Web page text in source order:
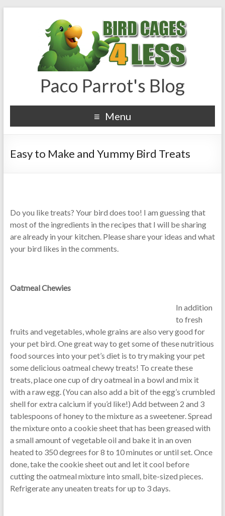
Paco Parrot's Blog
Menu
Easy to Make and Yummy Bird Treats
Do you like treats? Your bird does too! I am guessing that
most of the ingredients in the recipes that I will be sharing
are already in your kitchen. Please share your ideas and what
your bird likes in the comments.
Oatmeal Chewies
In addition
to fresh
fruits and vegetables, whole grains are also very good for
your pet bird. One great way to get some of these nutritious
food sources into your pet’s diet is to try making your pet
some delicious oatmeal chewy treats! To create these
treats, place one cup of dry oatmeal in a bowl and mix it
with a raw egg. (You can also add a bit of the egg’s crumbled
shell for extra calcium if you’d like!) Add between 2 and 3
tablespoons of honey to the mixture as a sweetener. Spread
the mixture onto a cookie sheet that has been greased with
a small amount of vegetable oil and bake it in an oven
heated to 350 degrees for 8 to 10 minutes or until set. Once
done, take the cookie sheet out and let it cool before
cutting the oatmeal mixture into small, bite-sized pieces.
Refrigerate any uneaten treats for up to 3 days.